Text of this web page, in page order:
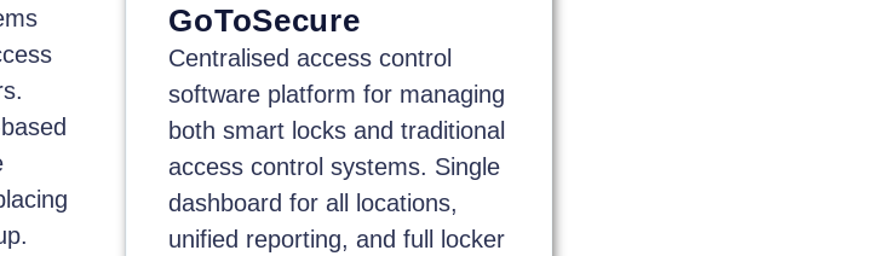
GoToSecure
Centralised access control
software platform for managing
both smart locks and traditional
access control systems. Single
dashboard for all locations,
unified reporting, and full locker